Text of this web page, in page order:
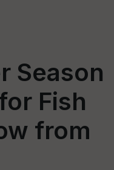
Season
Fish
from